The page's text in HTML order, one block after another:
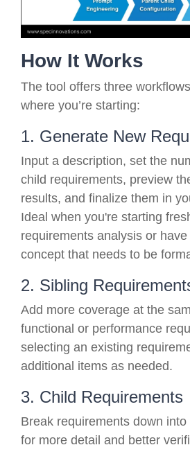
How It Works
The tool offers three
where you’re starting:
1. Generate New
Input a description, set the
child requirements, preview
results, and finalize them in
Ideal when you're starting
requirements analysis or
concept that needs to be
2. Sibling
Add more coverage at the
functional or performance
selecting an existing
additional items as needed.
3. Child Requirements
Break requirements down
for more detail and better